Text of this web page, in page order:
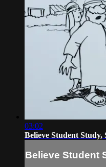
03:02
Believe Student Study,
Believe Student